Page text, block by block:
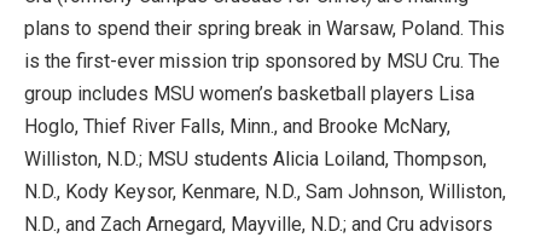
plans to spend their spring break in Warsaw, Poland. This
is the first-ever mission trip sponsored by MSU Cru. The
group includes MSU women’s basketball players Lisa
Hoglo, Thief River Falls, Minn., and Brooke McNary,
Williston, N.D.; MSU students Alicia Loiland, Thompson,
N.D., Kody Keysor, Kenmare, N.D., Sam Johnson, Williston,
N.D., and Zach Arnegard, Mayville, N.D.; and Cru advisors